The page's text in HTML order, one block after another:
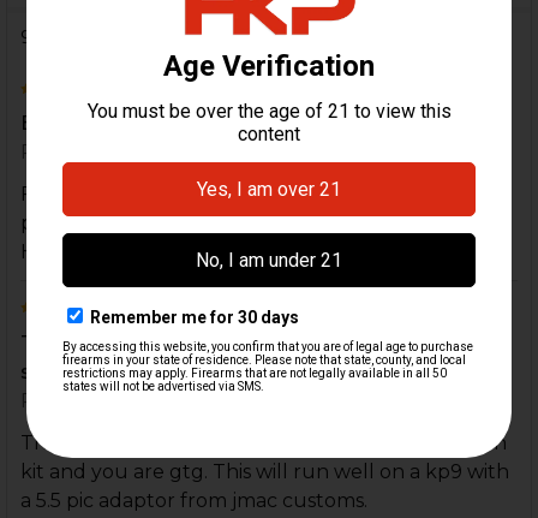
9 Reviews
Excellent quality and enhancement
Posted by
Fit the B&T HK MP5, SP5 Telescopic Brace I
purchased perfectly! Very easy and quick to install.
Highly recommend.
5
This is a MUST for a sig mpx brace! Get the anti
spin kit and you are gtg. This will run well on a k...
Posted by
This is a MUST for a sig mpx brace! Get the anti spin
kit and you are gtg. This will run well on a kp9 with
a 5.5 pic adaptor from jmac customs.